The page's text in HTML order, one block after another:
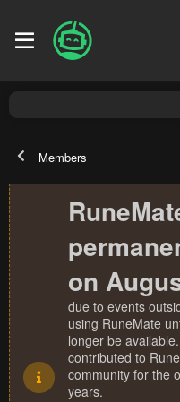
Members
on
due to events
using RuneMate
longer be
contributed to
community for the
years.